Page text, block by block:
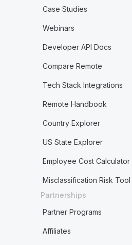
Case Studies
Webinars
Developer API Docs
Compare Remote
Tech Stack Integrations
Remote Handbook
Country Explorer
US State Explorer
Employee Cost Calculator
Misclassification Risk Tool
Partnerships
Partner Programs
Affiliates